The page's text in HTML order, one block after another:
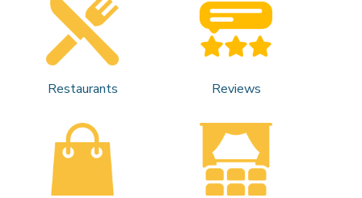
Restaurants Reviews